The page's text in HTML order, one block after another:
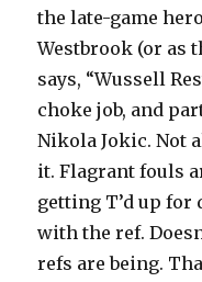
the late-game
Westbrook (or as
says, “Wussell
choke job, and
Nikola Jokic. Not
it. Flagrant fouls
getting T’d up
with the ref.
refs are being.